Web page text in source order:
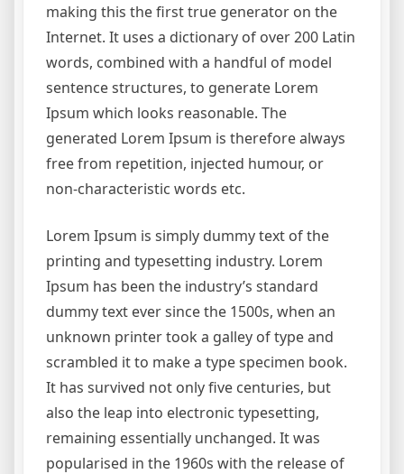
making this the first true generator on the
Internet. It uses a dictionary of over 200 Latin
words, combined with a handful of model
sentence structures, to generate Lorem
Ipsum which looks reasonable. The
generated Lorem Ipsum is therefore always
free from repetition, injected humour, or
non-characteristic words etc.
Lorem Ipsum is simply dummy text of the
printing and typesetting industry. Lorem
Ipsum has been the industry’s standard
dummy text ever since the 1500s, when an
unknown printer took a galley of type and
scrambled it to make a type specimen book.
It has survived not only five centuries, but
also the leap into electronic typesetting,
remaining essentially unchanged. It was
popularised in the 1960s with the release of